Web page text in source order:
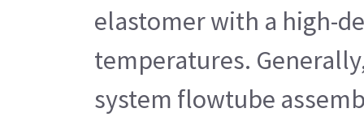
elastomer with a high-
temperatures.
system flowtube